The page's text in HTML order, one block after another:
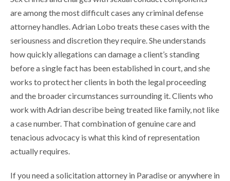
are among the most difficult cases any criminal defense
attorney handles. Adrian Lobo treats these cases with the
seriousness and discretion they require. She understands
how quickly allegations can damage a client’s standing
before a single fact has been established in court, and she
works to protect her clients in both the legal proceeding
and the broader circumstances surrounding it. Clients who
work with Adrian describe being treated like family, not like
a case number. That combination of genuine care and
tenacious advocacy is what this kind of representation
actually requires.
If you need a solicitation attorney in Paradise or anywhere in